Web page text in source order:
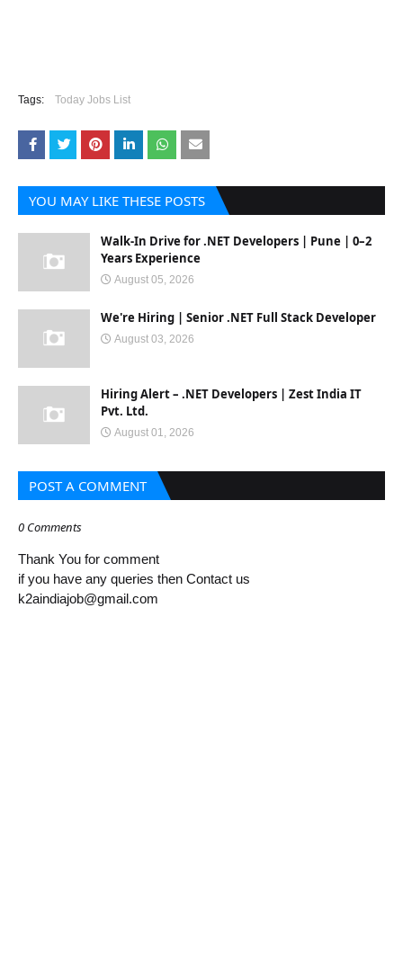
Tags: Today Jobs List
YOU MAY LIKE THESE POSTS
Walk-In Drive for .NET Developers | Pune | 0–2
Years Experience
August 05, 2026
We're Hiring | Senior .NET Full Stack Developer
August 03, 2026
Hiring Alert – .NET Developers | Zest India IT
Pvt. Ltd.
August 01, 2026
POST A COMMENT
0 Comments
Thank You for comment
if you have any queries then Contact us
k2aindiajob@gmail.com